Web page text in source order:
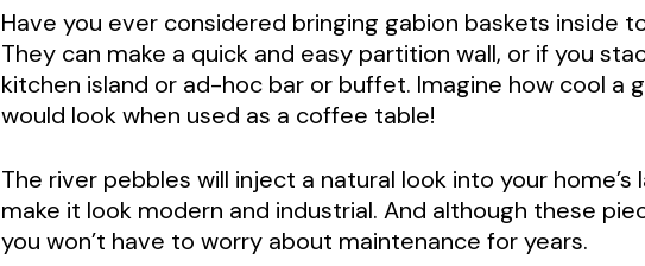
Have you ever considered bringing gabion baskets inside
They can make a quick and easy partition wall, or if you
kitchen island or ad-hoc bar or buffet. Imagine how cool a
would look when used as a coffee table!
The river pebbles will inject a natural look into your
make it look modern and industrial. And although these
you won’t have to worry about maintenance for years.